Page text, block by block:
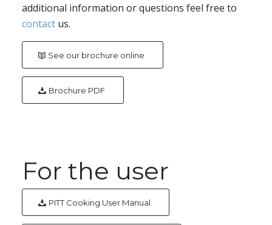
additional information or questions feel free to
contactus.
See our brochure online
Brochure PDF
For the user
PITT Cooking User Manual